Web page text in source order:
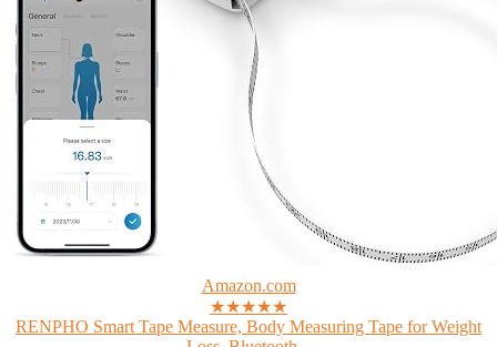
Amazon.com
★★★★★
RENPHO Smart Tape Measure, Body Measuring Tape for Weight